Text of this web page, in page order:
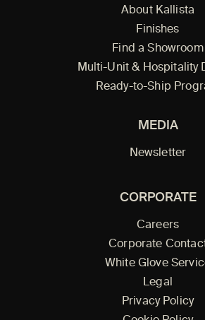
About Kallista
Finishes
Find a Showroom
Multi-Unit & Hospitality
Ready-to-Ship
MEDIA
Newsletter
CORPORATE
Careers
Corporate
White Glove
Legal
Privacy Policy